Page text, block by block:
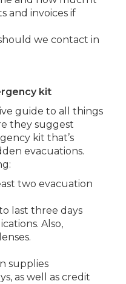
and invoices if
we contact in
kit
guide to all things
they suggest
kit that’s
evacuations.
two evacuation
last three days
Also,
supplies
as well as credit